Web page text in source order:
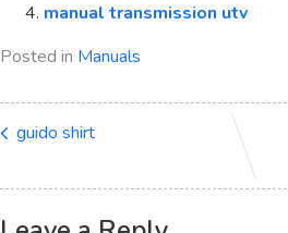
manual transmission utv
Posted in Manuals
guido shirt